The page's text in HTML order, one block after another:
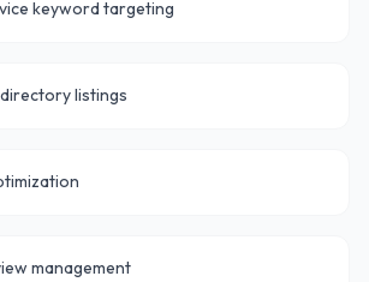
keyword targeting
listings
management